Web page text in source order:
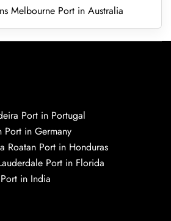
Melbourne Port in Australia
Port in Portugal
Port in Germany
Roatan Port in Honduras
Port in Florida
in India